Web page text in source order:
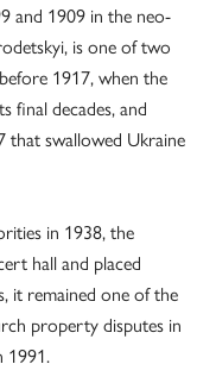
and 1909 in the neo-
is one of two
1917, when the
final decades, and
swallowed Ukraine
in 1938, the
hall and placed
it remained one of the
property disputes in
1991.